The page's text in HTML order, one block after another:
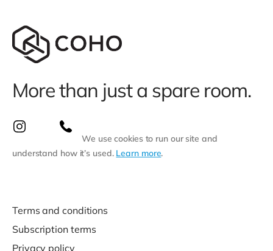
More than just a spare room.
We use cookies to run our site and
understand how it’s used. Learn more.
Terms and conditions
Subscription terms
Privacy policy